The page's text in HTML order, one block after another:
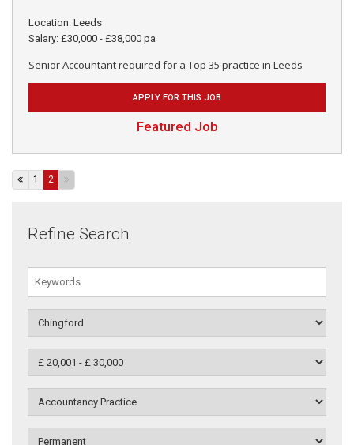
Location: Leeds
Salary: £30,000 - £38,000 pa
Senior Accountant required for a Top 35 practice in Leeds
APPLY FOR THIS JOB
Featured Job
1 2
Refine Search